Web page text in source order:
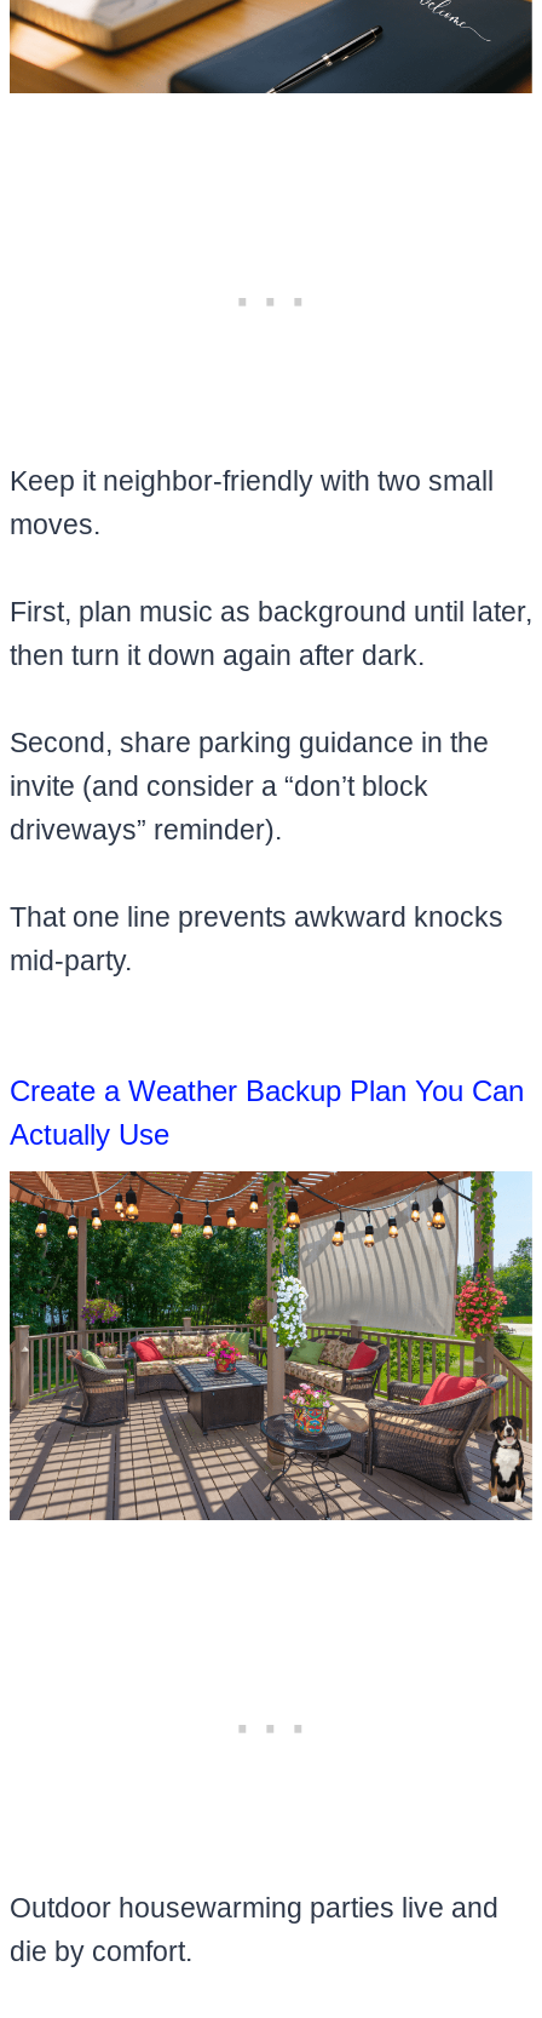
Keep it neighbor-friendly with two small
moves.
First, plan music as background until later,
then turn it down again after dark.
Second, share parking guidance in the
invite (and consider a “don’t block
driveways” reminder).
That one line prevents awkward knocks
mid-party.
Create a Weather Backup Plan You Can
Actually Use
Outdoor housewarming parties live and
die by comfort.